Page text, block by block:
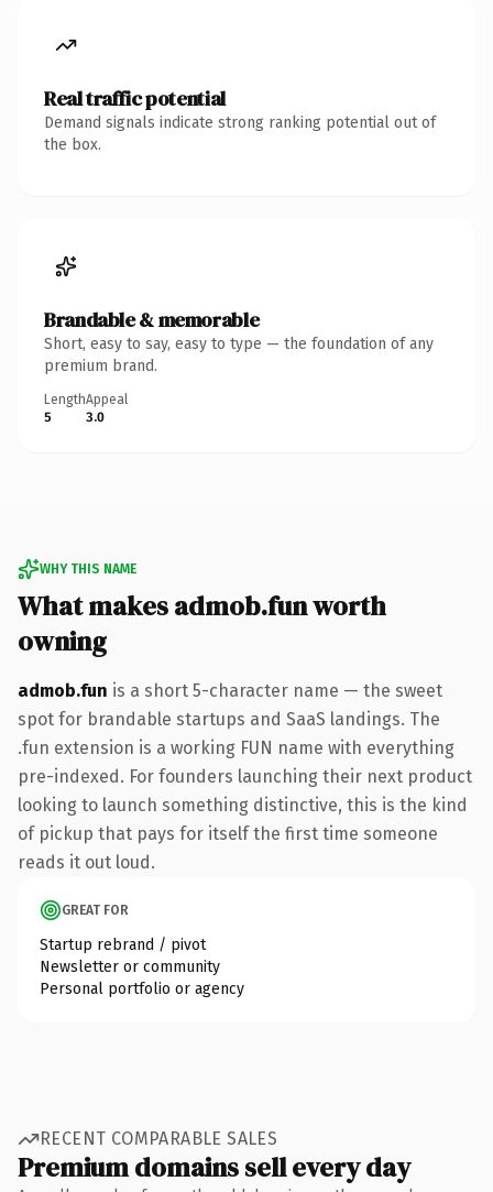
Real traffic potential
Demand signals indicate strong ranking potential out of
the box.
Brandable & memorable
Short, easy to say, easy to type — the foundation of any
premium brand.
Length
5
Appeal
3.0
WHY THIS NAME
What makes admob.fun worth
owning
admob.fun is a short 5-character name — the sweet
spot for brandable startups and SaaS landings. The
.fun extension is a working FUN name with everything
pre-indexed. For founders launching their next product
looking to launch something distinctive, this is the kind
of pickup that pays for itself the first time someone
reads it out loud.
GREAT FOR
Startup rebrand / pivot
Newsletter or community
Personal portfolio or agency
RECENT COMPARABLE SALES
Premium domains sell every day